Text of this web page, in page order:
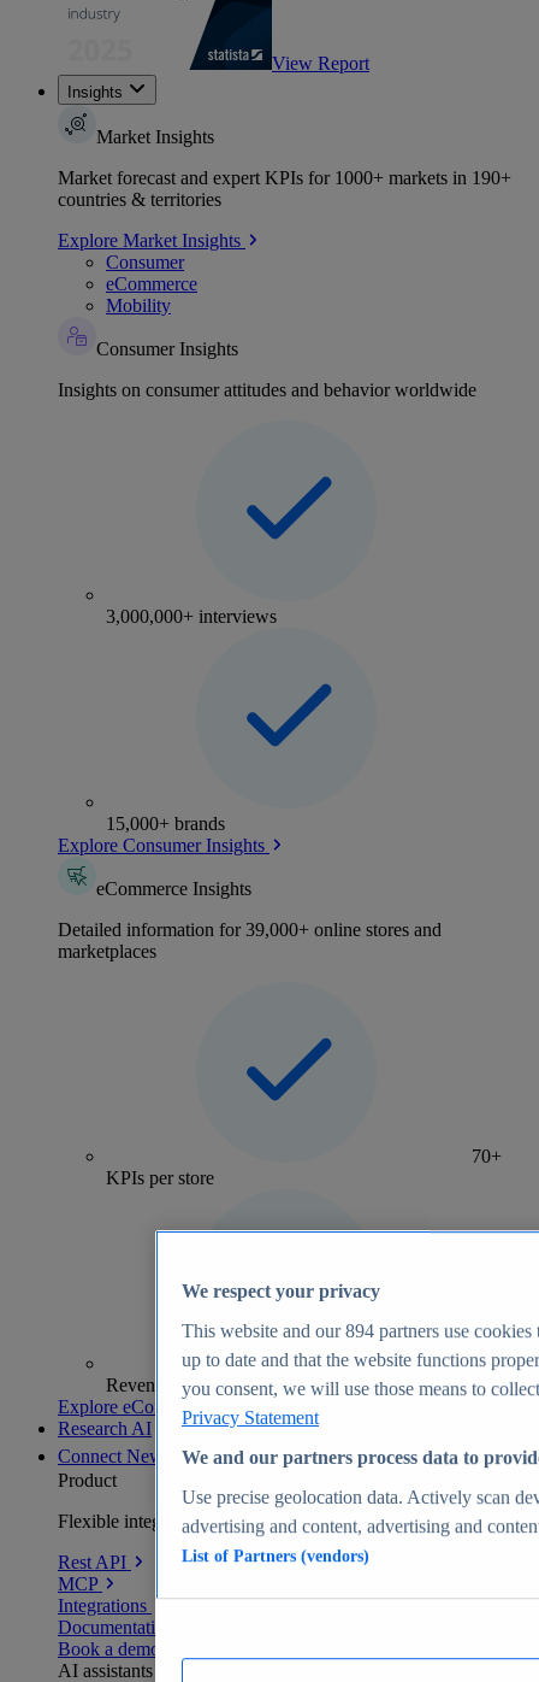
View Report
Insights
Market Insights
Market forecast and expert KPIs for 1000+ markets in 190+
countries & territories
Explore Market Insights
Consumer
eCommerce
Mobility
Consumer Insights
Insights on consumer attitudes and behavior worldwide
3,000,000+ interviews
15,000+ brands
Explore Consumer Insights
eCommerce Insights
Detailed information for 39,000+ online stores and
marketplaces
70+
KPIs per store
Revenue analytics and forecasts
Explore eCommerce Insights
Research AI
Connect New
Product
Flexible integration for any environment
Rest API
MCP
Integrations
Documentation
Book a demo
AI assistants
We respect your privacy
This website and our894 partners use cookies
up to date and that the website functions
you consent, we will use those means to
Privacy Statement
We and our partners process data to
Use precise geolocation data. Actively scan
advertising and content, advertising and
List of Partners (vendors)